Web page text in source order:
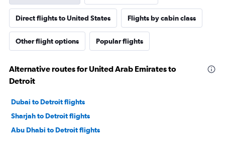
Direct flights to United States Flights by cabin class
Other flight options Popular flights
Alternative routes for United Arab Emirates to
Detroit
Dubai to Detroit flights
Sharjah to Detroit flights
Abu Dhabi to Detroit flights